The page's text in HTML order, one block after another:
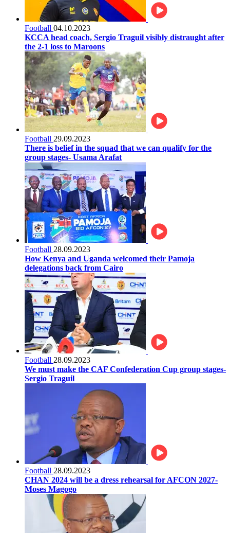
Football 04.10.2023
KCCA head coach, Sergio Traguil visibly distraught after
the 2-1 loss to Maroons
Football 29.09.2023
There is belief in the squad that we can qualify for the
group stages- Usama Arafat
Football 28.09.2023
How Kenya and Uganda welcomed their Pamoja
delegations back from Cairo
Football 28.09.2023
We must make the CAF Confederation Cup group stages-
Sergio Traguil
Football 28.09.2023
CHAN 2024 will be a dress rehearsal for AFCON 2027-
Moses Magogo